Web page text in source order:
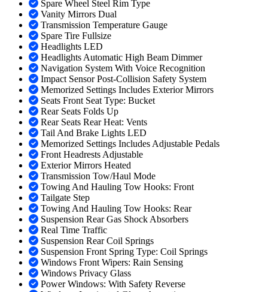
Spare Wheel Steel Rim Type
Vanity Mirrors Dual
Transmission Temperature Gauge
Spare Tire Fullsize
Headlights LED
Headlights Automatic High Beam Dimmer
Navigation System With Voice Recognition
Impact Sensor Post-Collision Safety System
Memorized Settings Includes Exterior Mirrors
Seats Front Seat Type: Bucket
Rear Seats Folds Up
Rear Seats Rear Heat: Vents
Tail And Brake Lights LED
Memorized Settings Includes Adjustable Pedals
Front Headrests Adjustable
Exterior Mirrors Heated
Transmission Tow/Haul Mode
Towing And Hauling Tow Hooks: Front
Tailgate Step
Towing And Hauling Tow Hooks: Rear
Suspension Rear Gas Shock Absorbers
Real Time Traffic
Suspension Rear Coil Springs
Suspension Front Spring Type: Coil Springs
Windows Front Wipers: Rain Sensing
Windows Privacy Glass
Power Windows: With Safety Reverse